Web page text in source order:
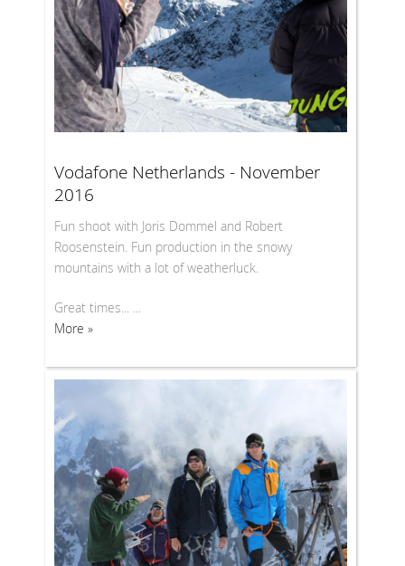
Vodafone Netherlands - November
2016
Fun shoot with Joris Dommel and Robert
Roosenstein. Fun production in the snowy
mountains with a lot of weatherluck.
Great times... ...
More »